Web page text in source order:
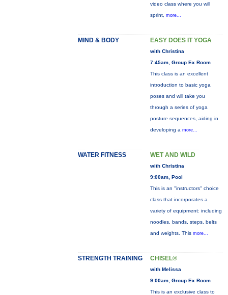
video class where you will
sprint, more...
MIND & BODY EASY DOES IT YOGA
with Christina
7:45am, Group Ex Room
This class is an excellent
introduction to basic yoga
poses and will take you
through a series of yoga
posture sequences, aiding in
developing a more...
WATER FITNESS WET AND WILD
with Christina
9:00am, Pool
This is an "instructors" choice
class that incorporates a
variety of equipment: including
noodles, bands, steps, belts
and weights. This more...
STRENGTH TRAINING CHISEL®
with Melissa
9:00am, Group Ex Room
This is an exclusive class to